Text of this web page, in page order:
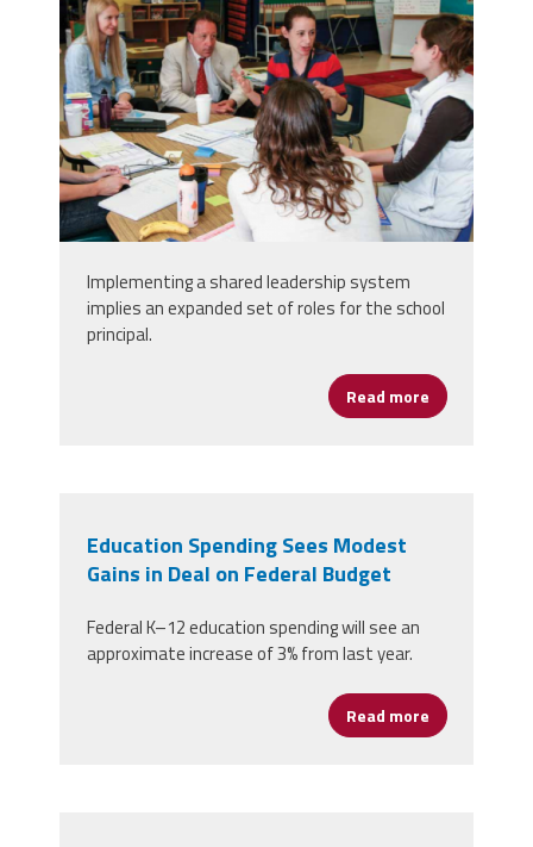
Implementing a shared leadership system
implies an expanded set of roles for the school
principal.
Read more about
Education Spending Sees Modest
Gains in Deal on Federal Budget
Federal K–12 education spending will see an
approximate increase of 3% from last year.
Read more about